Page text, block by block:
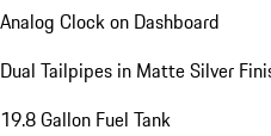
Analog Clock on Dashboard
Dual Tailpipes in Matte Silver
19.8 Gallon Fuel Tank